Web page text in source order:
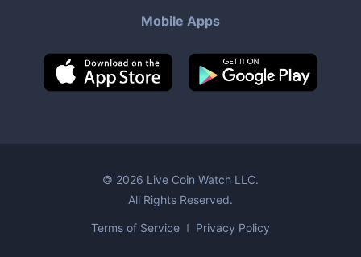
Mobile Apps
© 2026 Live Coin Watch LLC.
All Rights Reserved.
Terms of Service Privacy Policy